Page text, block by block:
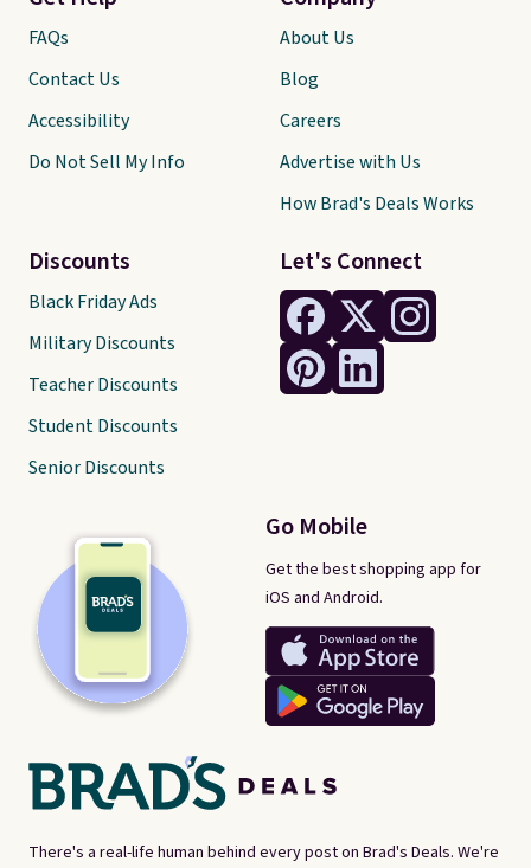
There's a real-life human behind every post on Brad's Deals. We're
Let's Connect
Go Mobile
Get the best shopping app for
iOS and Android.
FAQs
Contact Us
Accessibility
Do Not Sell My Info
Discounts
Black Friday Ads
Military Discounts
Teacher Discounts
Student Discounts
Senior Discounts
About Us
Blog
Careers
Advertise with Us
How Brad's Deals Works